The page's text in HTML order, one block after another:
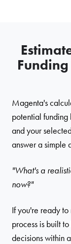
Magenta's
potential funding
and your
answer a simple
"What's a
now?"
If you're ready
process is built
decisions within